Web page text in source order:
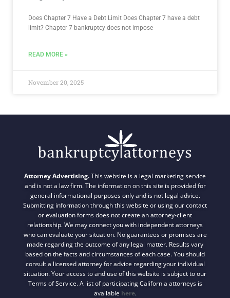
Does Chapter 7 Have a Debt Limit Does Chapter 7 have a debt
limit? Chapter 7 bankruptcy does not impose
READ MORE »
November 20, 2025
Attorney Advertising.This website is a legal marketing service
and is not a law firm. The information on this site is provided for
general informational purposes only and is not legal advice.
Submitting information through this website or using our contact
or evaluation forms does not create an attorney-client
relationship. We may connect you with independent attorneys
who can evaluate your situation. No guarantees or promises are
made regarding the outcome of any legal matter. Results vary
based on the facts and circumstances of each case. You should
consult a licensed attorney for advice regarding your individual
situation. Your access to and use of this website is subject to our
Terms of Service. A list of participating California attorneys is
available here.